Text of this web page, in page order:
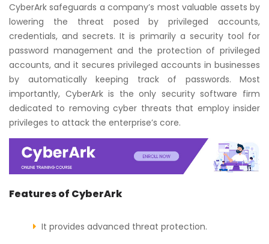
CyberArk safeguards a company’s most valuable assets by
lowering the threat posed by privileged accounts,
credentials, and secrets. It is primarily a security tool for
password management and the protection of privileged
accounts, and it secures privileged accounts in businesses
by automatically keeping track of passwords. Most
importantly, CyberArk is the only security software firm
dedicated to removing cyber threats that employ insider
privileges to attack the enterprise’s core.
Features of CyberArk
It provides advanced threat protection.